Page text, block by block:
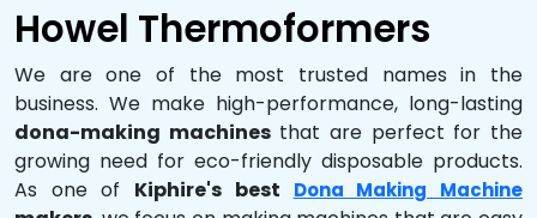
Howel Thermoformers
We are one of the most trusted names in the
business. We make high-performance, long-lasting
dona-making machinesthat are perfect for the
growing need for eco-friendly disposable products.
As one of Kiphire's best Dona Making Machine